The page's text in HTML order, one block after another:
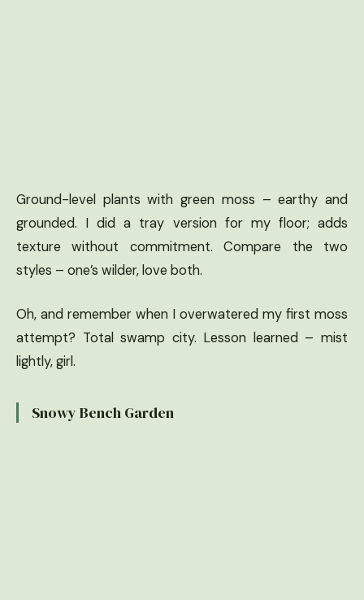
Ground-level plants with green moss – earthy and
grounded. I did a tray version for my floor; adds
texture without commitment. Compare the two
styles – one’s wilder, love both.
Oh, and remember when I overwatered my first moss
attempt? Total swamp city. Lesson learned – mist
lightly, girl.
Snowy Bench Garden